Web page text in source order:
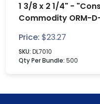
1 3/8 x 2 1/4" -
Commodity ORM-
Price: $23.27
SKU: DL7010
Qty Per Bundle: 500